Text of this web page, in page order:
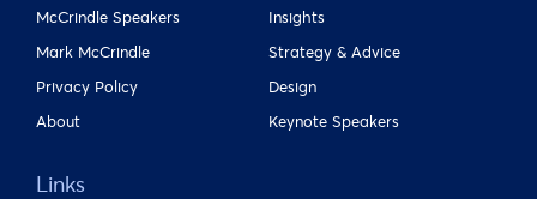
McCrindle Speakers
Mark McCrindle
Privacy Policy
About
Insights
Strategy & Advice
Design
Keynote Speakers
Links